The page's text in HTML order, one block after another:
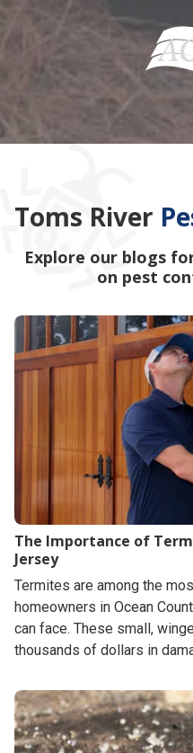
Toms River
Explore our blogs
on pest
The Importance of
Jersey
Termites are among the
homeowners in Ocean
can face. These small,
thousands of dollars in